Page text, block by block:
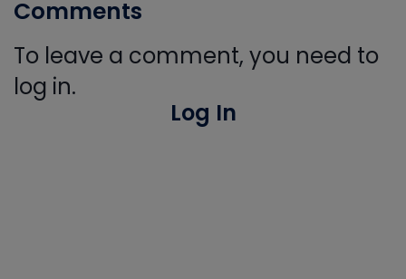
Comments
To leave a comment, you need to
log in.
Log In